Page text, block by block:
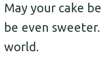
May your cake
be even
world.